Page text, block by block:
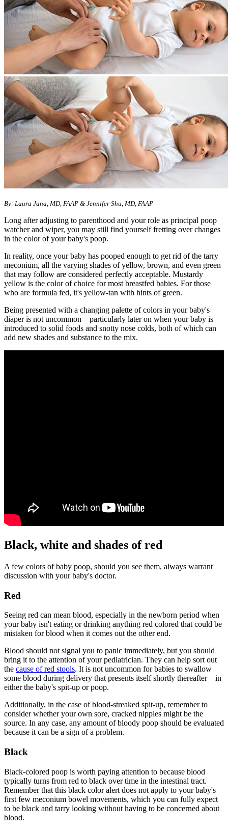
By: Laura Jana, MD, FAAP & Jennifer Shu, MD, FAAP
Long after adjusting to parenthood and your role as principal poop
watcher and wiper, you may still find yourself fretting over changes
in the color of your baby's poop.
In reality, once your baby has pooped enough to get rid of the tarry
meconium, all the varying shades of yellow, brown, and even green
that may follow are considered perfectly acceptable. Mustardy
yellow is the color of choice for most breastfed babies. For those
who are formula fed, it's yellow-tan with hints of green.
Being presented with a changing palette of colors in your baby's
diaper is not uncommon—particularly later on when your baby is
introduced to solid foods and snotty nose colds, both of which can
add new shades and substance to the mix.
Black, white and shades of red
A few colors of baby poop, should you see them, always warrant
discussion with your baby's doctor.
Red
Seeing red can mean blood, especially in the newborn period when
your baby isn't eating or drinking anything red colored that could be
mistaken for blood when it comes out the other end.
Blood should not signal you to panic immediately, but you should
bring it to the attention of your pediatrician. They can help sort out
the cause of red stools. It is not uncommon for babies to swallow
some blood during delivery that presents itself shortly thereafter—in
either the baby's spit-up or poop.
Additionally, in the case of blood-streaked spit-up, remember to
consider whether your own sore, cracked nipples might be the
source. In any case, any amount of bloody poop should be evaluated
because it can be a sign of a problem.
Black
Black-colored poop is worth paying attention to because blood
typically turns from red to black over time in the intestinal tract.
Remember that this black color alert does not apply to your baby's
first few meconium bowel movements, which you can fully expect
to be black and tarry looking without having to be concerned about
blood.